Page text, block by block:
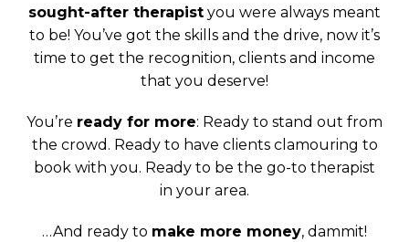
sought-after therapist you were always meant
to be! You’ve got the skills and the drive, now it’s
time to get the recognition, clients and income
that you deserve!
You’re ready for more: Ready to stand out from
the crowd. Ready to have clients clamouring to
book with you. Ready to be the go-to therapist
in your area.
…And ready to make more money, dammit!